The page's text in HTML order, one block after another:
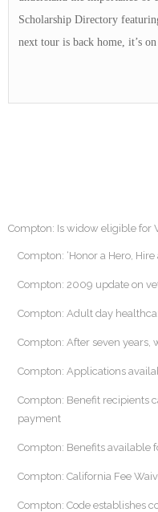
Scholarship Directory
next tour is back home, it’s
Compton: Is widow eligible for
Compton: ‘Honor a Hero, Hire
Compton: 2009 update on
Compton: Adult day
Compton: After seven years,
Compton: Applications
Compton: Benefit recipients
payment
Compton: Benefits available
Compton: California Fee
Compton: Code establishes